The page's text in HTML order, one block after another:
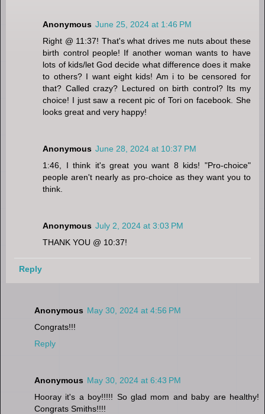
Anonymous June 25, 2024 at 1:46 PM
Right @ 11:37! That's what drives me nuts about these
birth control people! If another woman wants to have
lots of kids/let God decide what difference does it make
to others? I want eight kids! Am i to be censored for
that? Called crazy? Lectured on birth control? Its my
choice! I just saw a recent pic of Tori on facebook. She
looks great and very happy!
Anonymous June 28, 2024 at 10:37 PM
1:46, I think it's great you want 8 kids! "Pro-choice"
people aren't nearly as pro-choice as they want you to
think.
Anonymous July 2, 2024 at 3:03 PM
THANK YOU @ 10:37!
Reply
Anonymous May 30, 2024 at 4:56 PM
Congrats!!!
Reply
Anonymous May 30, 2024 at 6:43 PM
Hooray it's a boy!!!!! So glad mom and baby are healthy!
Congrats Smiths!!!!